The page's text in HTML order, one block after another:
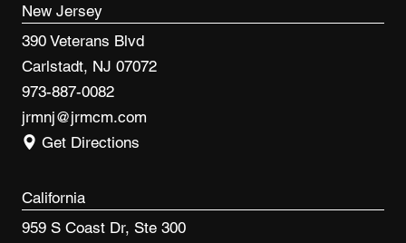
New Jersey
390 Veterans Blvd
Carlstadt, NJ 07072
973-887-0082
jrmnj@jrmcm.com
Get Directions
California
959 S Coast Dr, Ste 300